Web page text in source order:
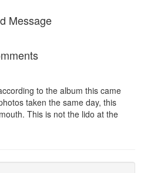
Message
to the album this came
taken the same day, this
This is not the lido at the